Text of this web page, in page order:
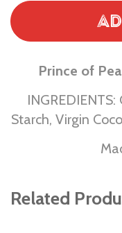
Prince of
Starch, Virgin
Related